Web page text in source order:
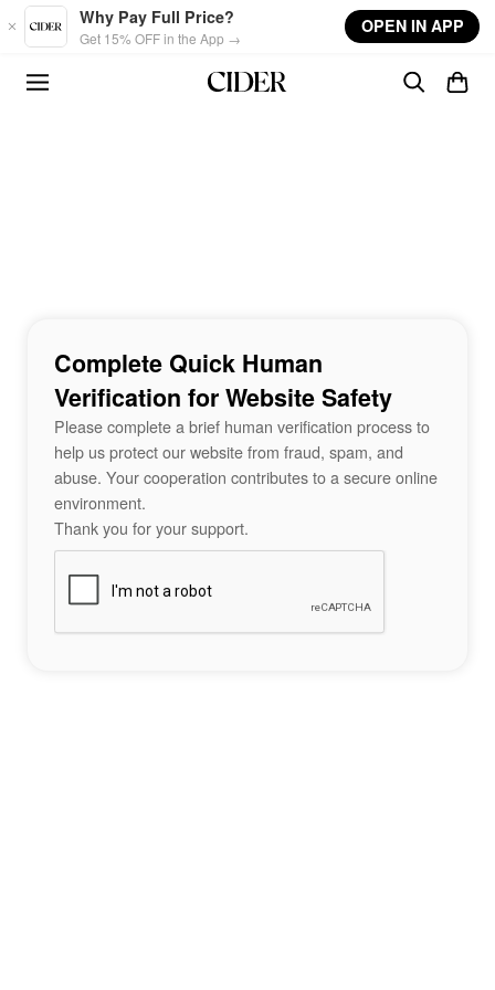
Skip to main content
Why Pay Full Price?
Get 15% OFF in the App →
OPEN IN APP
Complete Quick Human
Verification for Website Safety
Please complete a brief human verification process to
help us protect our website from fraud, spam, and
abuse. Your cooperation contributes to a secure online
environment.
Thank you for your support.